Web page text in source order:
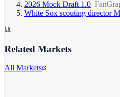
2026 Mock Draft 1.0
White Sox scouting director
Related Markets
All Markets